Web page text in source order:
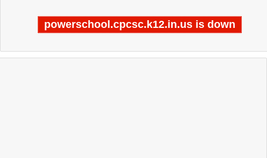
powerschool.cpcsc.k12.in.us is down
Last updated @ 08/06/2026 18:16:12 Test finished in 4.422